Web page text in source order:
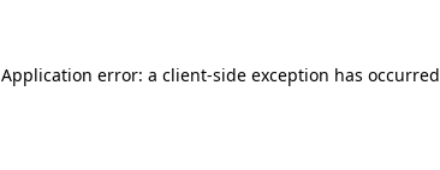
Application error: a client-side exception has occurred